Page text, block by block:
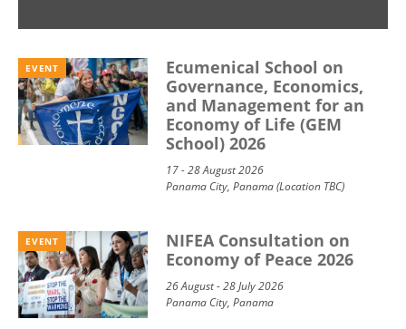
EVENT
Ecumenical School on
Governance, Economics,
and Management for an
Economy of Life (GEM
School) 2026
17 - 28 August 2026
Panama City, Panama (Location TBC)
EVENT
NIFEA Consultation on
Economy of Peace 2026
26 August - 28 July 2026
Panama City, Panama